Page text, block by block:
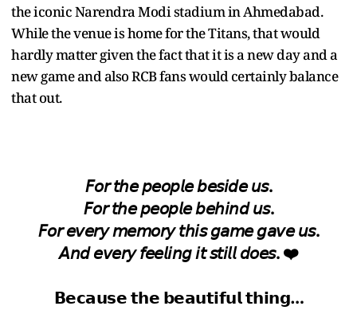
the iconic Narendra Modi stadium in Ahmedabad.
While the venue is home for the Titans, that would
hardly matter given the fact that it is a new day and a
new game and also RCB fans would certainly balance
that out.
𝘍𝘰𝘳 𝘵𝘩𝘦 𝘱𝘦𝘰𝘱𝘭𝘦 𝘣𝘦𝘴𝘪𝘥𝘦 𝘶𝘴.
𝘍𝘰𝘳 𝘵𝘩𝘦 𝘱𝘦𝘰𝘱𝘭𝘦 𝘣𝘦𝘩𝘪𝘯𝘥 𝘶𝘴.
𝘍𝘰𝘳 𝘦𝘷𝘦𝘳𝘺 𝘮𝘦𝘮𝘰𝘳𝘺 𝘵𝘩𝘪𝘴 𝘨𝘢𝘮𝘦 𝘨𝘢𝘷𝘦 𝘶𝘴.
𝘈𝘯𝘥 𝘦𝘷𝘦𝘳𝘺 𝘧𝘦𝘦𝘭𝘪𝘯𝘨 𝘪𝘵 𝘴𝘵𝘪𝘭𝘭 𝘥𝘰𝘦𝘴. ❤️
𝗕𝗲𝗰𝗮𝘂𝘀𝗲 𝘁𝗵𝗲 𝗯𝗲𝗮𝘂𝘁𝗶𝗳𝘂𝗹 𝘁𝗵𝗶𝗻𝗴…